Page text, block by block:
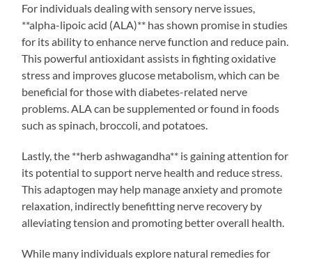
For individuals dealing with sensory nerve issues,
**alpha-lipoic acid (ALA)** has shown promise in studies
for its ability to enhance nerve function and reduce pain.
This powerful antioxidant assists in fighting oxidative
stress and improves glucose metabolism, which can be
beneficial for those with diabetes-related nerve
problems. ALA can be supplemented or found in foods
such as spinach, broccoli, and potatoes.
Lastly, the **herb ashwagandha** is gaining attention for
its potential to support nerve health and reduce stress.
This adaptogen may help manage anxiety and promote
relaxation, indirectly benefitting nerve recovery by
alleviating tension and promoting better overall health.
While many individuals explore natural remedies for